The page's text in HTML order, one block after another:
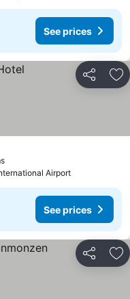
See prices
Share
See prices
Airport
See prices
Share